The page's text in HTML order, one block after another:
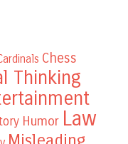
Chess
Thinking
Humor Law